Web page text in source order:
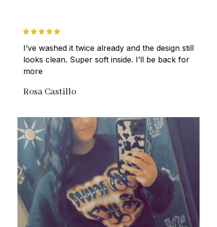
I’ve washed it twice already and the design still
looks clean. Super soft inside. I’ll be back for
more
Rosa Castillo